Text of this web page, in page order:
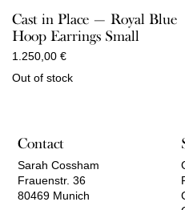
Cast in Place — Royal Blue
Hoop Earrings Small
1.250,00 €
Out of stock
Contact
Sarah Cossham
Frauenstr. 36
80469 Munich